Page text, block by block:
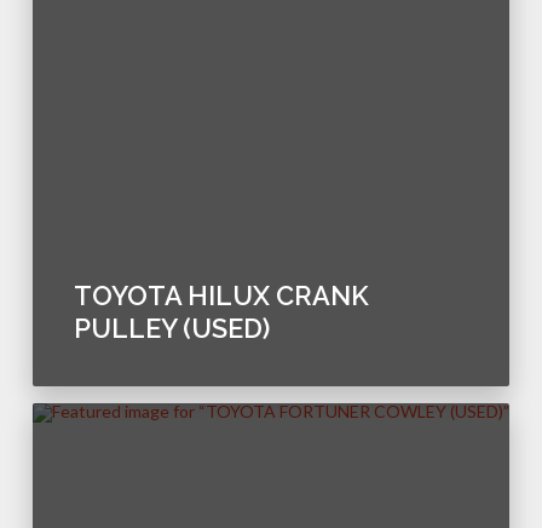
TOYOTA HILUX CRANK
PULLEY (USED)